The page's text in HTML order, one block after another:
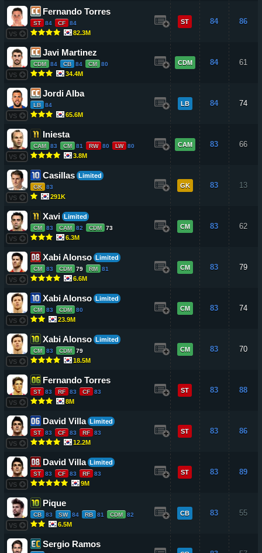
VS
Fernando Torres
ST 84 CF 84
82.3M
ST 84 86
VS
Javi Martinez
CDM 84 CB 84 CM 80
34.4M
CDM 84 61
VS
Jordi Alba
LB 84
65.6M
LB 84 74
VS
Iniesta
CAM 83 CM 81 RW 80 LW 80
3.8M
CAM 83 66
VS
Casillas Limited
GK 83
291K
GK 83 13
VS
Xavi Limited
CM 83 CAM 82 CDM 73
6.3M
CM 83 62
VS
Xabi Alonso Limited
CM 83 CDM 79 RM 81
6.6M
CM 83 79
VS
Xabi Alonso Limited
CM 83 CDM 80
23.9M
CM 83 74
VS
Xabi Alonso Limited
CM 83 CDM 79
18.5M
CM 83 70
VS
Fernando Torres
ST 83 RF 83 CF 83
8M
ST 83 88
VS
David Villa Limited
ST 83 CF 83 RF 83
12.2M
ST 83 86
VS
David Villa Limited
ST 83 CF 83 RF 83
9M
ST 83 89
VS
Pique
CB 83 SW 84 RB 81 CDM 82
6.5M
CB 83 55
Sergio Ramos